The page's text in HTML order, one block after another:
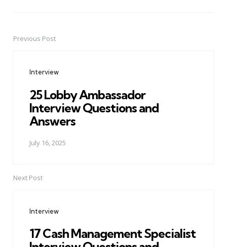
PostPrevious Post
Interview
25 Lobby Ambassador
Interview Questions and
Answers
July 16, 2025
Next Post
Interview
17 Cash Management Specialist